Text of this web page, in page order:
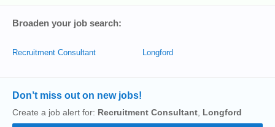
Broaden your job search:
Recruitment Consultant Longford
Don’t miss out on new jobs!
Create a job alert for: Recruitment Consultant Longford